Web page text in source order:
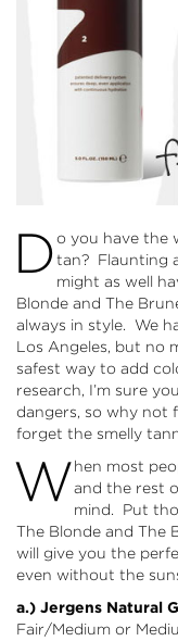
Do you have the
tan? Flaunting
might as well
Blonde and The
always in style. We
Los Angeles, but no
safest way to add
research, I’m sure
dangers, so why not
forget the smelly
When most
and the rest
mind. Put
The Blonde and The
will give you the
even without the
a.) Jergens Natural
Fair/Medium or